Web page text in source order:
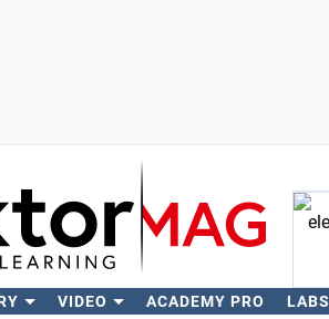
VIDEO ACADEMY PRO LABS